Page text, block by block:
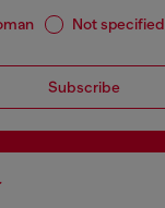
Not specified
Subscribe